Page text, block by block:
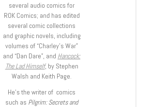
several audio comics for
ROK Comics; and has edited
several comic collections
and graphic novels, including
volumes of “Charley’s War”
and “Dan Dare”, and Hancock:
The Lad Himself, by Stephen
Walsh and Keith Page.
He’s the writer of comics
such as Pilgrim: Secrets and